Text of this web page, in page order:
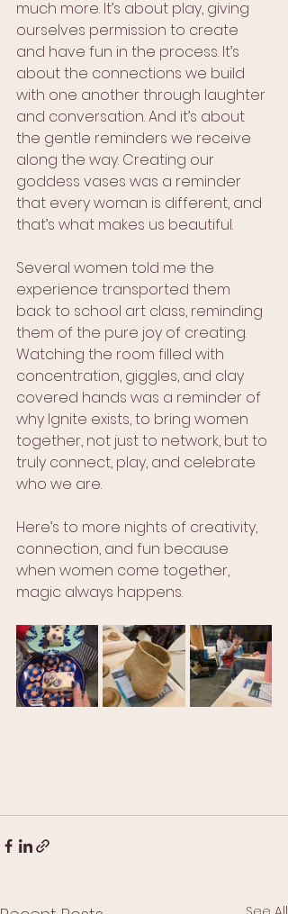
much more. It’s about play, giving
ourselves permission to create
and have fun in the process. It’s
about the connections we build
with one another through laughter
and conversation. And it’s about
the gentle reminders we receive
along the way. Creating our
goddess vases was a reminder
that every woman is different, and
that’s what makes us beautiful.
Several women told me the
experience transported them
back to school art class, reminding
them of the pure joy of creating.
Watching the room filled with
concentration, giggles, and clay
covered hands was a reminder of
why Ignite exists, to bring women
together, not just to network, but to
truly connect, play, and celebrate
who we are.
Here’s to more nights of creativity,
connection, and fun because
when women come together,
magic always happens.